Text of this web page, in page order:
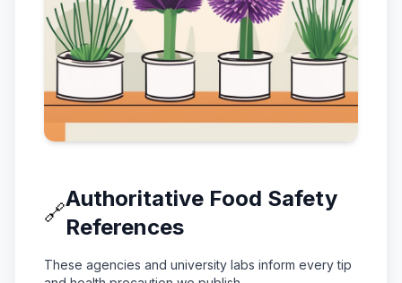
🔗
Authoritative Food Safety
References
These agencies and university labs inform every tip